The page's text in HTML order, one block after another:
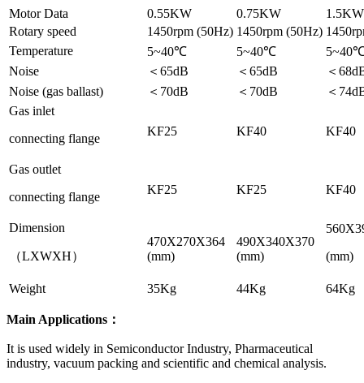
Motor Data 0.55KW 0.75KW
1.5KW
Rotary speed
1450rpm (50Hz) 1450rpm (50Hz)
Temperature
5~40℃ 5~40℃
Noise
＜65dB ＜65dB
＜
Noise (gas ballast)
＜70dB ＜70dB
＜
Gas inlet
connecting flange
KF25 KF40 KF40
Gas outlet
connecting flange
KF25 KF25 KF40
Dimension
（LXWXH）
470X270X364
(mm)
490X340X370
(mm)
(mm)
Weight 35Kg 44Kg 64Kg
Main Applications：
It is used widely in Semiconductor Industry, Pharmaceutical
industry, vacuum packing and scientific and chemical analysis.